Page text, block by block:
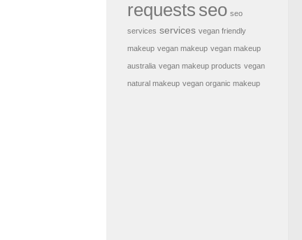
requests seo seo
services services vegan friendly
makeup vegan makeup vegan makeup
australia vegan makeup products vegan
natural makeup vegan organic makeup